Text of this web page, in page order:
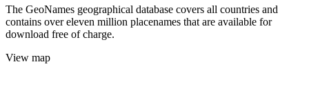
The GeoNames geographical database covers all countries and
contains over eleven million placenames that are available for
download free of charge.
View map